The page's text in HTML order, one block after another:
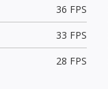
36 FPS
33 FPS
28 FPS